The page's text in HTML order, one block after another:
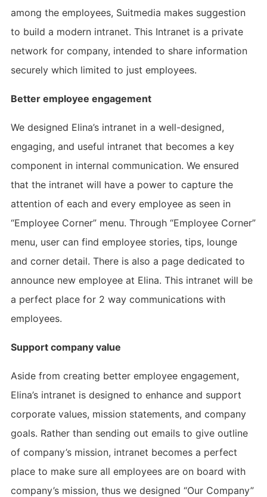
among the employees, Suitmedia makes suggestion
to build a modern intranet. This Intranet is a private
network for company, intended to share information
securely which limited to just employees.
Better employee engagement
We designed Elina’s intranet in a well-designed,
engaging, and useful intranet that becomes a key
component in internal communication. We ensured
that the intranet will have a power to capture the
attention of each and every employee as seen in
“Employee Corner” menu. Through “Employee Corner”
menu, user can find employee stories, tips, lounge
and corner detail. There is also a page dedicated to
announce new employee at Elina. This intranet will be
a perfect place for 2 way communications with
employees.
Support company value
Aside from creating better employee engagement,
Elina’s intranet is designed to enhance and support
corporate values, mission statements, and company
goals. Rather than sending out emails to give outline
of company’s mission, intranet becomes a perfect
place to make sure all employees are on board with
company’s mission, thus we designed “Our Company”